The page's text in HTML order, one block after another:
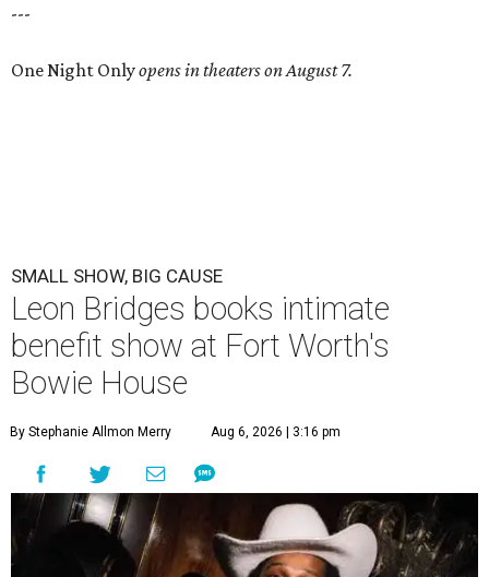
---
One Night Onlyopens in theaters on August 7.
SMALL SHOW, BIG CAUSE
Leon Bridges books intimate
benefit show at Fort Worth's
Bowie House
By Stephanie Allmon Merry Aug 6, 2026 | 3:16 pm